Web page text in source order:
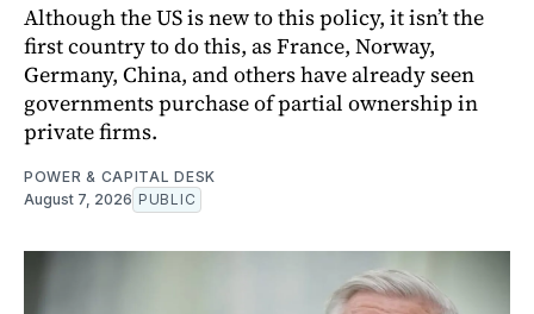
Although the US is new to this policy, it isn’t the
first country to do this, as France, Norway,
Germany, China, and others have already seen
governments purchase of partial ownership in
private firms.
POWER & CAPITAL DESK
August 7, 2026 PUBLIC